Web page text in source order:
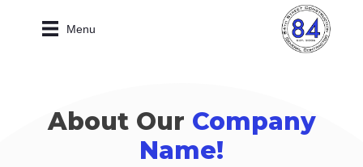
Menu
About Our Company
Name!